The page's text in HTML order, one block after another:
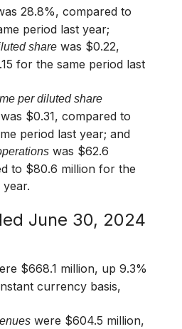
28.8%, compared to
period last year;
share was $0.22,
for the same period last
per diluted share
was $0.31, compared to
period last year; and
was $62.6
to $80.6 million for the
June 30, 2024
$668.1 million, up 9.3%
currency basis,
were $604.5 million,